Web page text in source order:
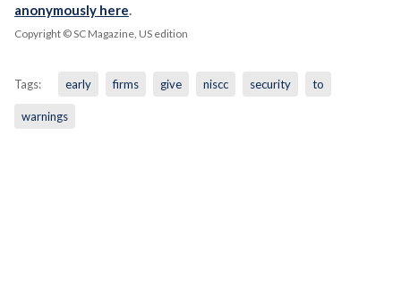
anonymously here
Copyright © SC Magazine, US edition
Tags: early firms give niscc security to
warnings